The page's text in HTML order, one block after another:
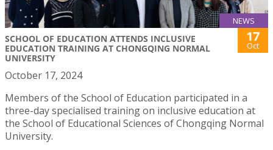
NEWS
SCHOOL OF EDUCATION ATTENDS INCLUSIVE
EDUCATION TRAINING AT CHONGQING NORMAL
UNIVERSITY
17
Oct
October 17, 2024
Members of the School of Education participated in a
three-day specialised training on inclusive education at
the School of Educational Sciences of Chongqing Normal
University.